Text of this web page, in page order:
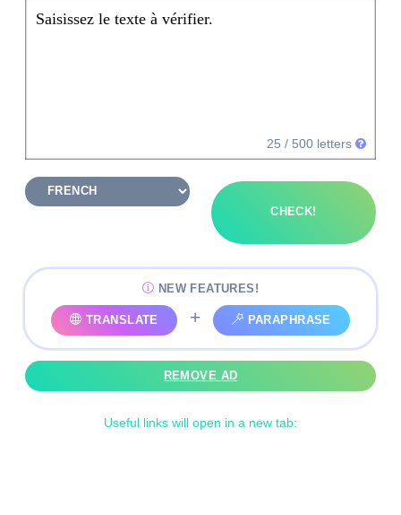
Saisissez le texte à vérifier.
25 / 500 letters
CHECK!
NEW FEATURES!
TRANSLATE + PARAPHRASE
REMOVE AD
Useful links will open in a new tab: